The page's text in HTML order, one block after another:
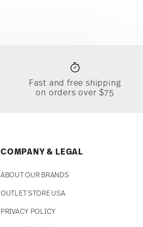
Fast and free shipping
on orders over $75
COMPANY & LEGAL
ABOUT OUR BRANDS
OUTLET STORE USA
PRIVACY POLICY